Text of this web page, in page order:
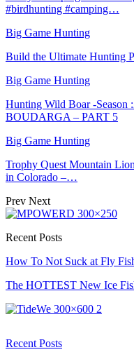
#birdhunting #camping…
Big Game Hunting
Build the Ultimate Hunting
Big Game Hunting
Hunting Wild Boar -
BOUDARGA – PART 5
Big Game Hunting
Trophy Quest Mountain
in Colorado –…
Prev Next
Recent Posts
How To Not Suck at Fly
The HOTTEST New Ice
Recent Posts